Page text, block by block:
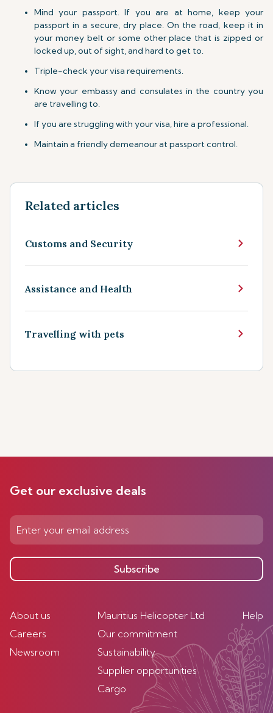
Mind your passport. If you are at home, keep your
passport in a secure, dry place. On the road, keep it in
your money belt or some other place that is zipped or
locked up, out of sight, and hard to get to.
Triple-check your visa requirements.
Know your embassy and consulates in the country you
are travelling to.
If you are struggling with your visa, hire a professional.
Maintain a friendly demeanour at passport control.
Related articles
Customs and Security
Assistance and Health
Travelling with pets
Get our exclusive deals
Subscribe
About us
Careers
Newsroom
Mauritius Helicopter Ltd
Our commitment
Sustainability
Supplier opportunities
Cargo
Help